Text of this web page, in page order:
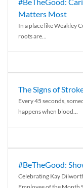
Matters Most
In a place like Weakley
roots are...
The Signs of
Every 45 seconds,
happens when blood...
#BeTheGood:
Celebrating Kay